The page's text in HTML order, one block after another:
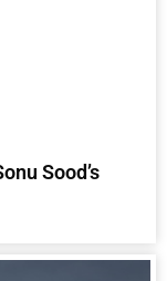
Sood’s